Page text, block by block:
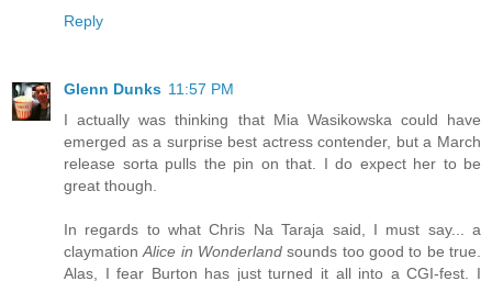
Reply
Glenn Dunks 11:57 PM
I actually was thinking that Mia Wasikowska could have
emerged as a surprise best actress contender, but a March
release sorta pulls the pin on that. I do expect her to be
great though.
In regards to what Chris Na Taraja said, I must say... a
claymationAlice in Wonderland sounds too good to be true.
Alas, I fear Burton has just turned it all into a CGI-fest. I